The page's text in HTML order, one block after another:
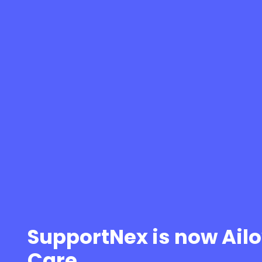
SupportNex is now